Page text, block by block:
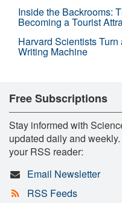
Inside the Backrooms:
Becoming a Tourist
Harvard Scientists
Writing Machine
Free Subscriptions
Stay informed with
updated daily and
your RSS reader:
Email Newsletter
RSS Feeds